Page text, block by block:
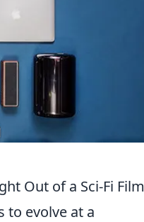
Out of a Sci-Fi Film
to evolve at a